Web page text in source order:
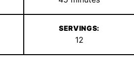
SERVINGS:
12